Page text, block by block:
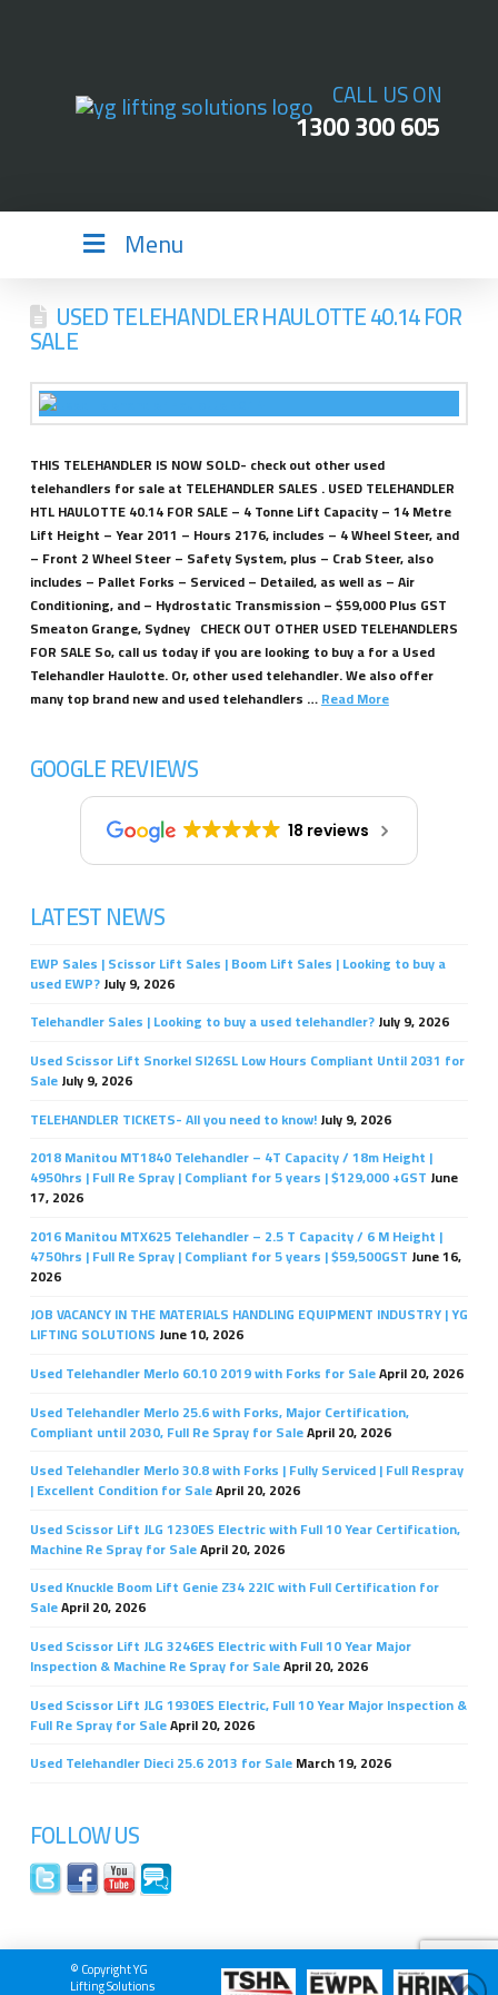
CALL US ON
1300 300 605
Menu
USED TELEHANDLER HAULOTTE 40.14 FOR
SALE
THIS TELEHANDLER IS NOW SOLD- check out other used
telehandlers for sale at TELEHANDLER SALES . USED TELEHANDLER
HTL HAULOTTE 40.14 FOR SALE – 4 Tonne Lift Capacity – 14 Metre
Lift Height – Year 2011 – Hours 2176, includes – 4 Wheel Steer, and
– Front 2 Wheel Steer – Safety System, plus – Crab Steer, also
includes – Pallet Forks – Serviced – Detailed, as well as – Air
Conditioning, and – Hydrostatic Transmission – $59,000 Plus GST
Smeaton Grange, Sydney CHECK OUT OTHER USED TELEHANDLERS
FOR SALE So, call us today if you are looking to buy a for a Used
Telehandler Haulotte. Or, other used telehandler. We also offer
many top brand new and used telehandlers …Read More
GOOGLE REVIEWS
18 reviews
LATEST NEWS
EWP Sales | Scissor Lift Sales | Boom Lift Sales | Looking to buy a
used EWP?July 9, 2026
Telehandler Sales | Looking to buy a used telehandler?July 9, 2026
Used Scissor Lift Snorkel Sl26SL Low Hours Compliant Until 2031 for
SaleJuly 9, 2026
TELEHANDLER TICKETS- All you need to know!July 9, 2026
2018 Manitou MT1840 Telehandler – 4T Capacity / 18m Height |
4950hrs | Full Re Spray | Compliant for 5 years | $129,000 +GST June
17, 2026
2016 Manitou MTX625 Telehandler – 2.5 T Capacity / 6 M Height |
4750hrs | Full Re Spray | Compliant for 5 years | $59,500GST June 16,
2026
JOB VACANCY IN THE MATERIALS HANDLING EQUIPMENT INDUSTRY | YG
LIFTING SOLUTIONS June 10, 2026
Used Telehandler Merlo 60.10 2019 with Forks for SaleApril 20, 2026
Used Telehandler Merlo 25.6 with Forks, Major Certification,
Compliant until 2030, Full Re Spray for SaleApril 20, 2026
Used Telehandler Merlo 30.8 with Forks | Fully Serviced | Full Respray
| Excellent Condition for SaleApril 20, 2026
Used Scissor Lift JLG 1230ES Electric with Full 10 Year Certification,
Machine Re Spray for SaleApril 20, 2026
Used Knuckle Boom Lift Genie Z34 22IC with Full Certification for
SaleApril 20, 2026
Used Scissor Lift JLG 3246ES Electric with Full 10 Year Major
Inspection & Machine Re Spray for SaleApril 20, 2026
Used Scissor Lift JLG 1930ES Electric, Full 10 Year Major Inspection &
Full Re Spray for SaleApril 20, 2026
Used Telehandler Dieci 25.6 2013 for SaleMarch 19, 2026
FOLLOW US
© Copyright YG
Lifting Solutions